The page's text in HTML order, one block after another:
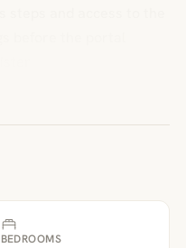
BEDROOMS